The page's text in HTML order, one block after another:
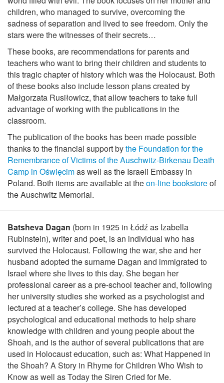
children, who managed to survive, overcoming the
sadness of separation and lived to see freedom. Only the
stars were the witnesses of their secrets…
These books, are recommendations for parents and
teachers who want to bring their children and students to
this tragic chapter of history which was the Holocaust. Both
of these books also include lesson plans created by
Małgorzata Rusiłowicz, that allow teachers to take full
advantage of working with the publications in the
classroom.
The publication of the books has been made possible
thanks to the financial support bythe Foundation for the
Remembrance of Victims of the Auschwitz-Birkenau Death
Camp in Oświęcimas well as the Israeli Embassy in
Poland. Both items are available at theon-line bookstoreof
the Auschwitz Memorial.
Batsheva Dagan (born in 1925 in Łódź as Izabella
Rubinstein), writer and poet, is an individual who has
survived the Holocaust. Following the war, she and her
husband adopted the surname Dagan and immigrated to
Israel where she lives to this day. She began her
professional career as a pre-school teacher and, following
her university studies she worked as a psychologist and
lectured at a teacher’s college. She has developed
psychological and educational methods to help share
knowledge with children and young people about the
Shoah, and is the author of several publications that are
used in Holocaust education, such as: What Happened in
the Shoah? A Story in Rhyme for Children Who Wish to
Know as well as Today the Siren Cried for Me.